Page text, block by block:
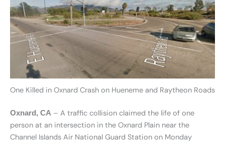
One Killed in Oxnard Crash on Hueneme and Raytheon Roads
Oxnard, CA – A traffic collision claimed the life of one
person at an intersection in the Oxnard Plain near the
Channel Islands Air National Guard Station on Monday